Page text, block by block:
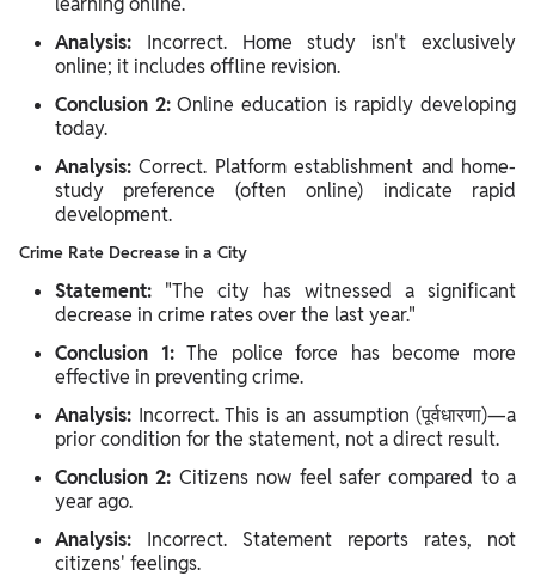
Analysis: Incorrect. Home study isn't exclusively
online; it includes offline revision.
Conclusion 2:Online education is rapidly developing
today.
Analysis:Correct. Platform establishment and home-
study preference (often online) indicate rapid
development.
Crime Rate Decrease in a City
Statement: "The city has witnessed a significant
decrease in crime rates over the last year."
Conclusion 1:The police force has become more
effective in preventing crime.
Analysis: Incorrect. This is an assumption (पूर्वधारणा)—a
prior condition for the statement, not a direct result.
Conclusion 2: Citizens now feel safer compared to a
year ago.
Analysis: Incorrect. Statement reports rates, not
citizens' feelings.